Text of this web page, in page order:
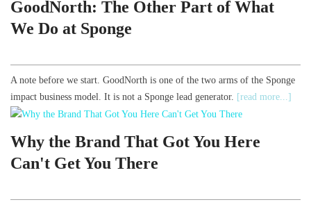
GoodNorth: The Other Part of What
We Do at Sponge
A note before we start. GoodNorth is one of the two arms of the Sponge
impact business model. It is not a Sponge lead generator. [read more...]
Why the Brand That Got You Here
Can't Get You There